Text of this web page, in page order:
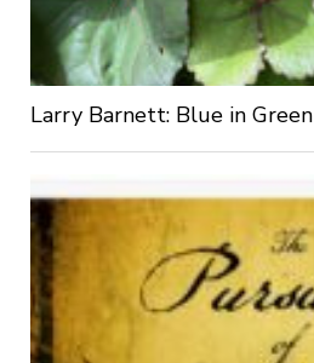
Larry Barnett: Blue in Green